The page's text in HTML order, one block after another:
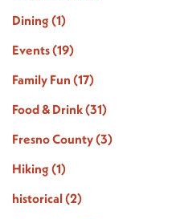
Dining (1)
Events(19)
Family Fun (17)
Food & Drink(31)
Fresno County(3)
Hiking (1)
historical(2)